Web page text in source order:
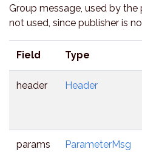
Group message, used by the
not used, since publisher is
Field Type
header Header
params ParameterMsg